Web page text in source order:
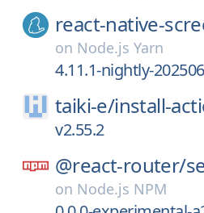
react-native-
on Node.js Yarn
4.11.1-nightly-
taiki-e/install-
v2.55.2
@react-router/
on Node.js NPM